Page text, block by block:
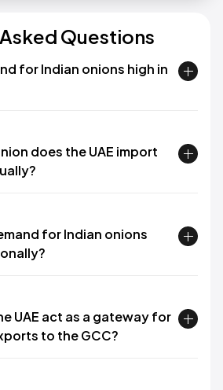
Questions
for Indian onions high in
does the UAE import
for Indian onions
UAE act as a gateway for
to the GCC?